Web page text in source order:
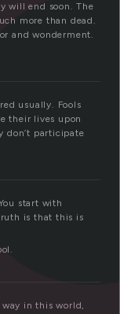
will end soon. The
more than dead.
and wonderment.
usually. Fools
their lives upon
don’t participate
start with
is that this is
in this world,